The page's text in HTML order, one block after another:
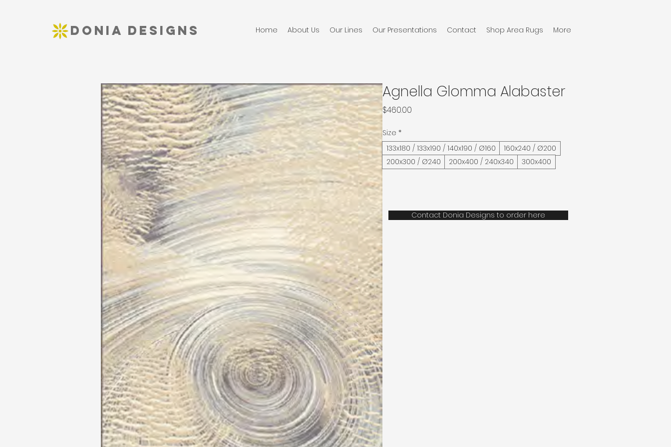
DONIA DESIGNS Home About Us Our Lines Our Presentations Contact Shop Area Rugs More
Agnella Glomma Alabaster
$460.00
Size *
133x180 / 133x190 / 140x190 / Ø160
160x240 / Ø200
200x300 / Ø240
200x400 / 240x340 300x400
Contact Donia Designs to order here